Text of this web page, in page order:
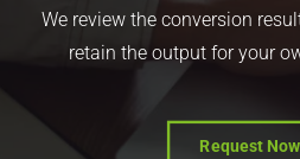
We review the conversion
retain the output for your
Request Now